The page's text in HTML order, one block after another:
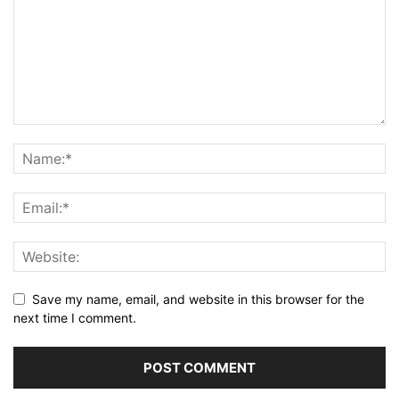
Save my name, email, and website in this browser for the
next time I comment.